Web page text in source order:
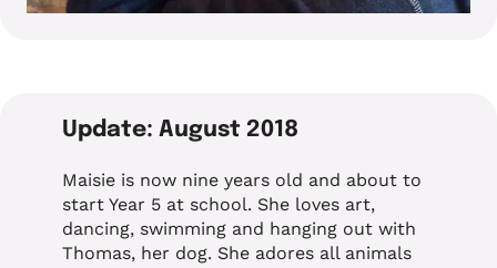
Update: August 2018
Maisie is now nine years old and about to
start Year 5 at school. She loves art,
dancing, swimming and hanging out with
Thomas, her dog. She adores all animals